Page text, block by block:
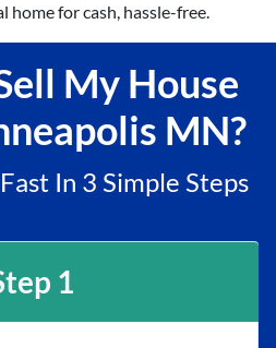
home for cash, hassle-free.
My House
MN?
In 3 Simple Steps
1